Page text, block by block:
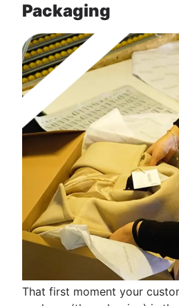
Packaging
That first moment your